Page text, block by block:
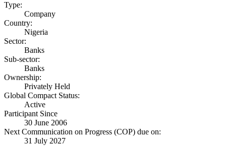
Type:
Company
Country:
Nigeria
Sector:
Banks
Sub-sector:
Banks
Ownership:
Privately Held
Global Compact Status:
Active
Participant Since
30 June 2006
Next Communication on Progress (COP) due on:
31 July 2027